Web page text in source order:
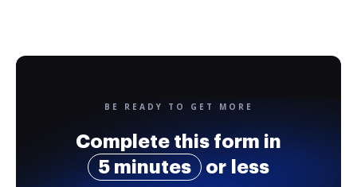
BE READY TO GET MORE
Complete this form in
5 minutes
or less